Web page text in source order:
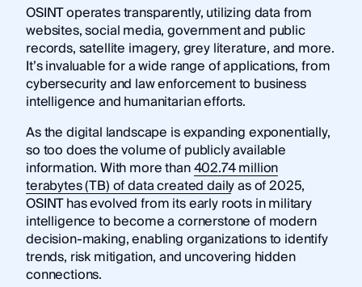
OSINT operates transparently, utilizing data from
websites, social media, government and public
records, satellite imagery, grey literature, and more.
It’s invaluable for a wide range of applications, from
cybersecurity and law enforcement to business
intelligence and humanitarian efforts.
As the digital landscape is expanding exponentially,
so too does the volume of publicly available
information. With more than402.74 million
terabytes (TB) of data created dailyas of 2025,
OSINT has evolved from its early roots in military
intelligence to become a cornerstone of modern
decision-making, enabling organizations to identify
trends, risk mitigation, and uncovering hidden
connections.